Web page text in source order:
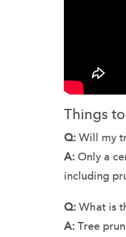
Things
Q:Will my
A: Only a
including
Q:What is
A:Tree